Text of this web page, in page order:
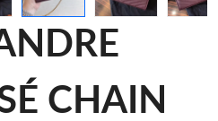
CHAIN